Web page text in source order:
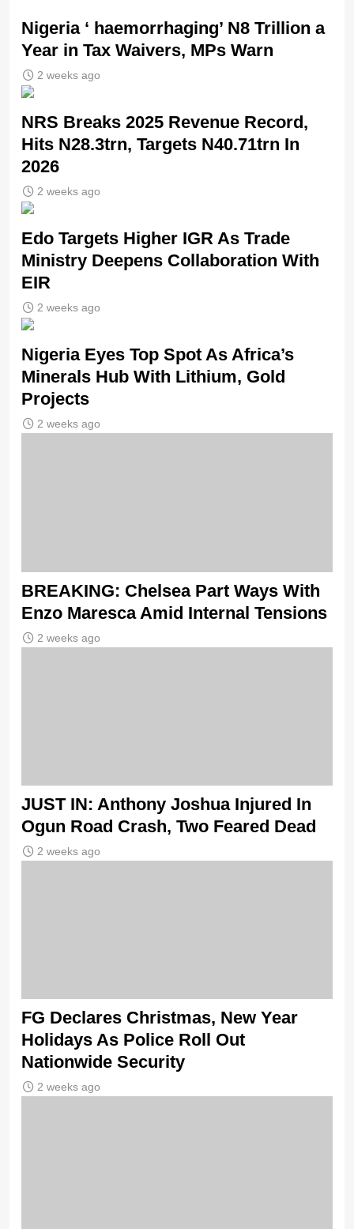
Nigeria ‘ haemorrhaging’ N8 Trillion a
Year in Tax Waivers, MPs Warn
2 weeks ago
NRS Breaks 2025 Revenue Record,
Hits N28.3trn, Targets N40.71trn In
2026
2 weeks ago
Edo Targets Higher IGR As Trade
Ministry Deepens Collaboration With
EIR
2 weeks ago
Nigeria Eyes Top Spot As Africa’s
Minerals Hub With Lithium, Gold
Projects
2 weeks ago
BREAKING: Chelsea Part Ways With
Enzo Maresca Amid Internal Tensions
2 weeks ago
JUST IN: Anthony Joshua Injured In
Ogun Road Crash, Two Feared Dead
2 weeks ago
FG Declares Christmas, New Year
Holidays As Police Roll Out
Nationwide Security
2 weeks ago